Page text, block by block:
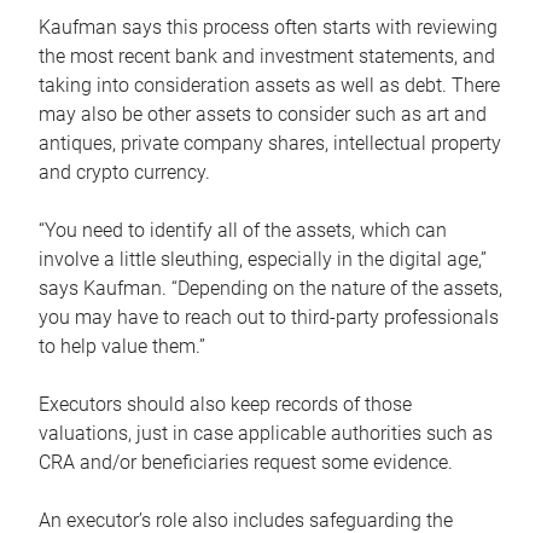
Kaufman says this process often starts with reviewing
the most recent bank and investment statements, and
taking into consideration assets as well as debt. There
may also be other assets to consider such as art and
antiques, private company shares, intellectual property
and crypto currency.
“You need to identify all of the assets, which can
involve a little sleuthing, especially in the digital age,”
says Kaufman. “Depending on the nature of the assets,
you may have to reach out to third-party professionals
to help value them.”
Executors should also keep records of those
valuations, just in case applicable authorities such as
CRA and/or beneficiaries request some evidence.
An executor’s role also includes safeguarding the